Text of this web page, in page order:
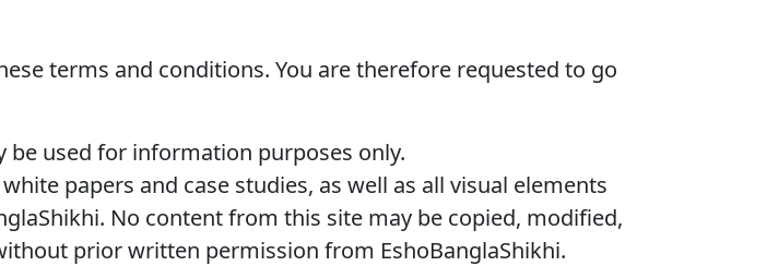
terms and conditions. You are therefore requested to go
be used for information purposes only.
papers and case studies, as well as all visual elements
No content from this site may be copied, modified,
prior written permission from EshoBanglaShikhi.